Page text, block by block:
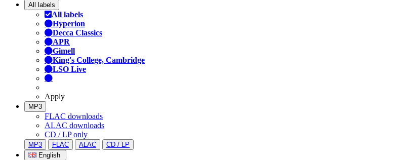
All labels
All labels
Hyperion
Decca Classics
APR
Gimell
King's College, Cambridge
LSO Live
Apply
MP3
FLAC downloads
ALAC downloads
CD / LP only
MP3 FLAC ALAC
CD / LP
English